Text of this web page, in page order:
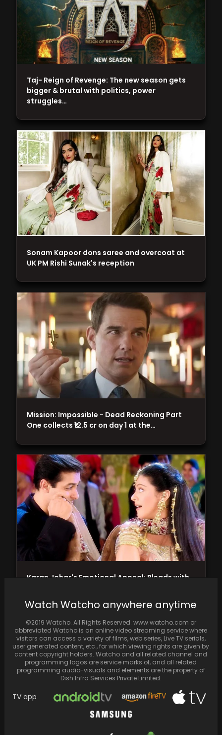
Karan Johar's Emotional Appeal: Pleads with
Mission: Impossible - Dead Reckoning Part
One collects ₹12.5 cr on day 1 at the…
Sonam Kapoor dons saree and overcoat at
UK PM Rishi Sunak's reception
Taj- Reign of Revenge: The new season gets
bigger & brutal with politics, power
struggles…
Watch Watcho anywhere anytime
©2019 Watcho. All Rights Reserved. www.watcho.com or
abbreviated Watcho is an online video streaming service where
visitors can access a variety of films, web series, Live TV serials,
user generated content, etc., for which viewing rights are given by
content copyright holders. Watcho and all related channel and
programming logos are service marks of, and all related
programming audio-visuals and elements are the property of
Dish Infra Services Private Limited.
TV app